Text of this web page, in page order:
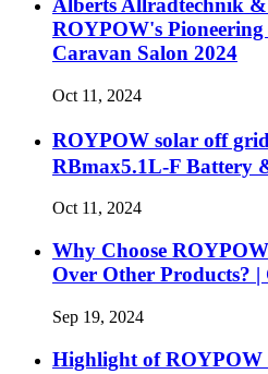
Alberts Allradtechnik
ROYPOW's
Caravan Salon 2024
Oct 11, 2024
ROYPOW solar off
RBmax5.1L-F Battery
Oct 11, 2024
Why Choose
Over Other Products?
Sep 19, 2024
Highlight of